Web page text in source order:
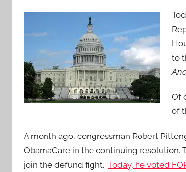
to
Of
of
A month ago, congressman Robert
ObamaCare in the continuing resolution.
join the defund fight. Today, he voted